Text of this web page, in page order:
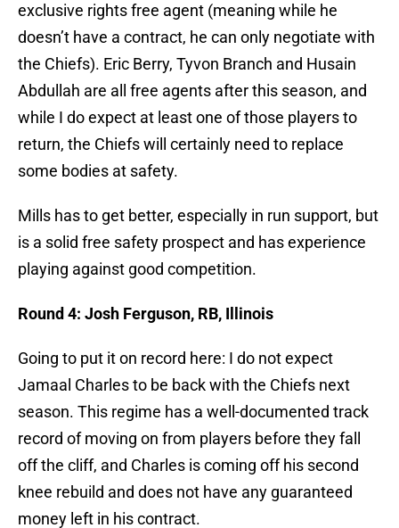
exclusive rights free agent (meaning while he
doesn’t have a contract, he can only negotiate with
the Chiefs). Eric Berry, Tyvon Branch and Husain
Abdullah are all free agents after this season, and
while I do expect at least one of those players to
return, the Chiefs will certainly need to replace
some bodies at safety.
Mills has to get better, especially in run support, but
is a solid free safety prospect and has experience
playing against good competition.
Round 4: Josh Ferguson, RB, Illinois
Going to put it on record here: I do not expect
Jamaal Charles to be back with the Chiefs next
season. This regime has a well-documented track
record of moving on from players before they fall
off the cliff, and Charles is coming off his second
knee rebuild and does not have any guaranteed
money left in his contract.